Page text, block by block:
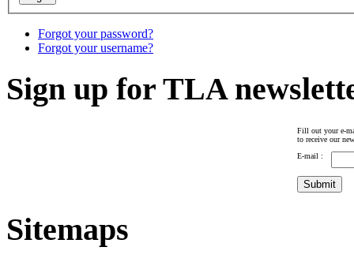
Forgot your password?
Forgot your username?
Sign up for TLA
Fill out your e-
to receive our
E-mail :
Sitemaps